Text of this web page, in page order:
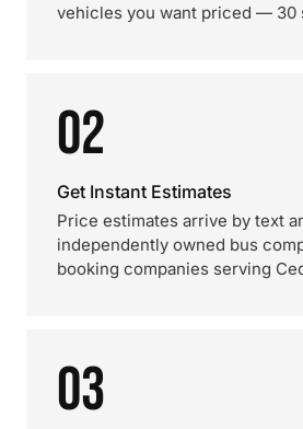
vehicles you want priced — 30
02
Get Instant Estimates
Price estimates arrive by text
independently owned bus
booking companies serving
03